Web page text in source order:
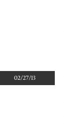
02/27/13